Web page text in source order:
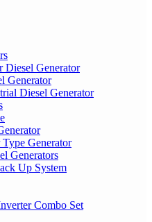
Diesel Generator
Generator
Diesel Generator
Type Generator
Generators
Up System
Combo Set